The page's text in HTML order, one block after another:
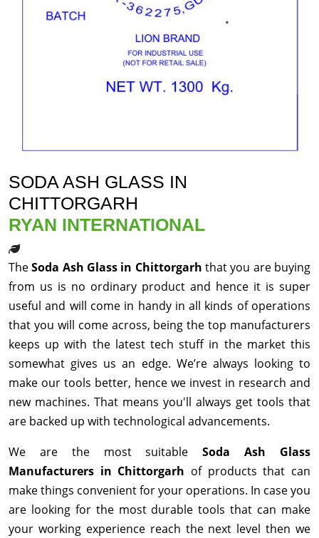
SODA ASH GLASS IN
CHITTORGARH
RYAN INTERNATIONAL
TheSoda Ash Glass in Chittorgarhthat you are buying
from us is no ordinary product and hence it is super
useful and will come in handy in all kinds of operations
that you will come across, being the top manufacturers
keeps up with the latest tech stuff in the market this
somewhat gives us an edge. We’re always looking to
make our tools better, hence we invest in research and
new machines. That means you'll always get tools that
are backed up with technological advancements.
We are the most suitableSoda Ash Glass
Manufacturers in Chittorgarh of products that can
make things convenient for your operations. In case you
are looking for the most durable tools that can make
your working experience reach the next level then we